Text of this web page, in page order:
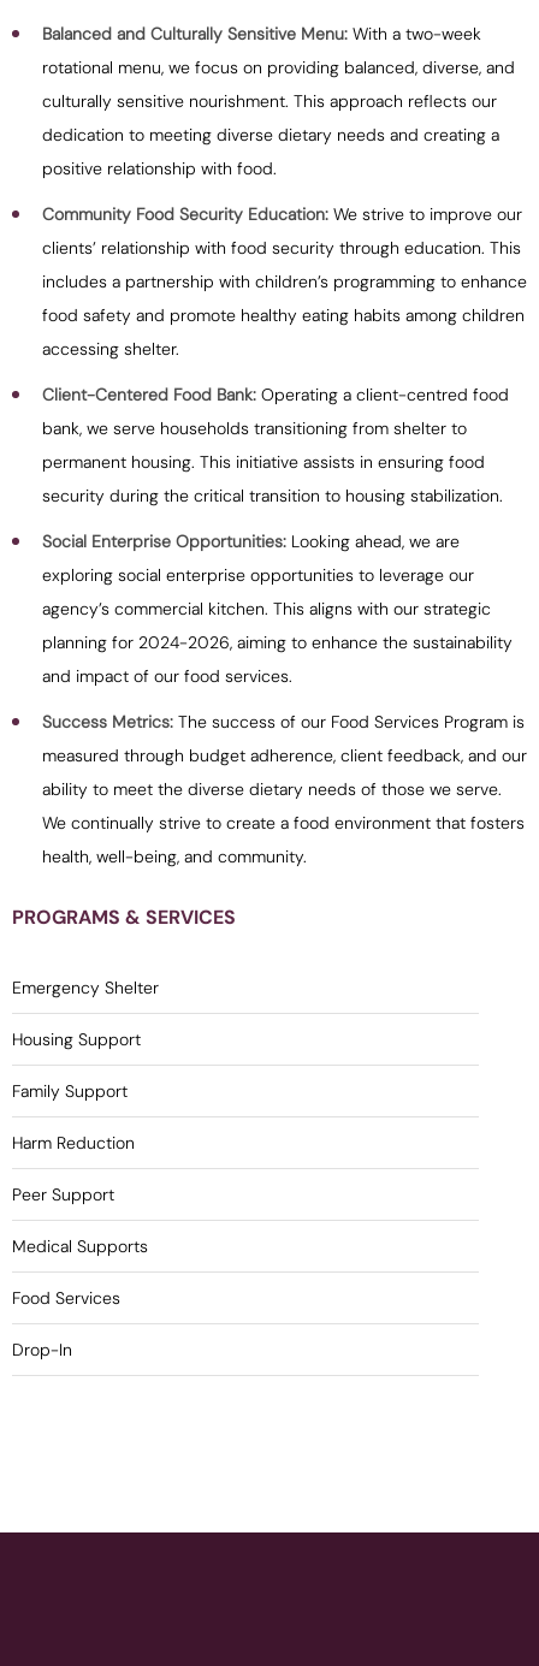
Balanced and Culturally Sensitive Menu: With a two-week
rotational menu, we focus on providing balanced, diverse, and
culturally sensitive nourishment. This approach reflects our
dedication to meeting diverse dietary needs and creating a
positive relationship with food.
Community Food Security Education: We strive to improve our
clients’ relationship with food security through education. This
includes a partnership with children’s programming to enhance
food safety and promote healthy eating habits among children
accessing shelter.
Client-Centered Food Bank: Operating a client-centred food
bank, we serve households transitioning from shelter to
permanent housing. This initiative assists in ensuring food
security during the critical transition to housing stabilization.
Social Enterprise Opportunities: Looking ahead, we are
exploring social enterprise opportunities to leverage our
agency’s commercial kitchen. This aligns with our strategic
planning for 2024-2026, aiming to enhance the sustainability
and impact of our food services.
Success Metrics: The success of our Food Services Program is
measured through budget adherence, client feedback, and our
ability to meet the diverse dietary needs of those we serve.
We continually strive to create a food environment that fosters
health, well-being, and community.
PROGRAMS & SERVICES
Emergency Shelter
Housing Support
Family Support
Harm Reduction
Peer Support
Medical Supports
Food Services
Drop-In